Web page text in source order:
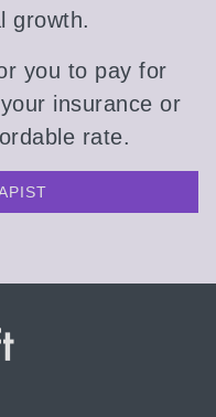
growth.
you to pay for
insurance or
rate.